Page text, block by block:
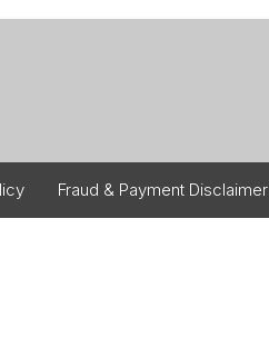
Fraud & Payment Disclaimer